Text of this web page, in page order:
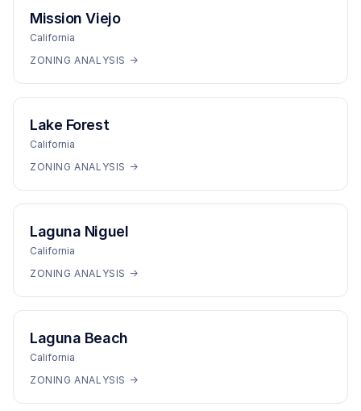
Mission Viejo
California
ZONING ANALYSIS →
Lake Forest
California
ZONING ANALYSIS →
Laguna Niguel
California
ZONING ANALYSIS →
Laguna Beach
California
ZONING ANALYSIS →